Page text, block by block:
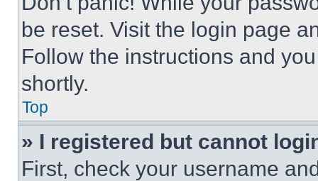
be reset. Visit the login page
Follow the instructions and
shortly.
Top
» I registered but cannot
First, check your username